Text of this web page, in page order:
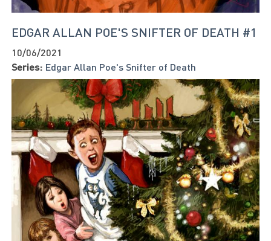
EDGAR ALLAN POE'S SNIFTER OF DEATH #1
10/06/2021
Series: Edgar Allan Poe's Snifter of Death